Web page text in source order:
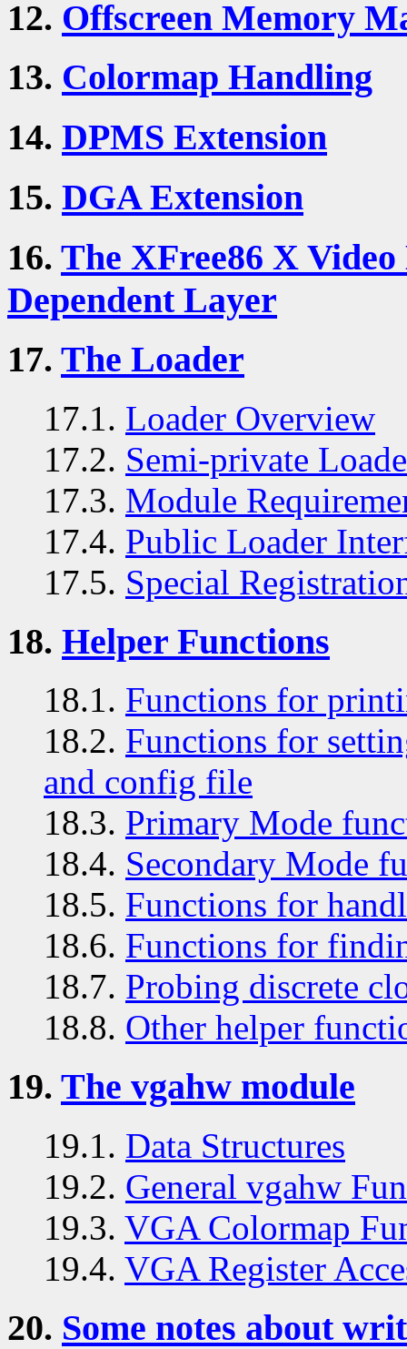
12. Offscreen Memory
13. Colormap Handling
14. DPMS Extension
15. DGA Extension
16. The XFree86 X
Dependent Layer
17. The Loader
17.1. Loader Overview
17.2. Semi-private
17.3. Module
17.4. Public Loader
17.5. Special
18. Helper Functions
18.1. Functions for
18.2. Functions for
and config file
18.3. Primary Mode
18.4. Secondary Mode
18.5. Functions for
18.6. Functions for
18.7. Probing discrete
18.8. Other helper
19. The vgahw module
19.1. Data Structures
19.2. General vgahw
19.3. VGA Colormap
19.4. VGA Register
20. Some notes about